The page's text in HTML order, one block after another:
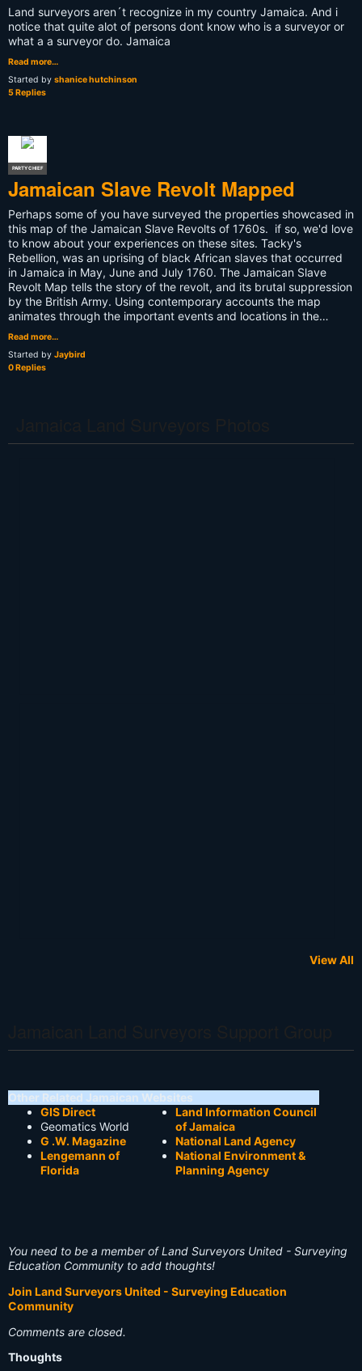
Land surveyors aren´t recognize in my country Jamaica. And i
notice that quite alot of persons dont know who is a surveyor or
what a a surveyor do. Jamaica
Read more…
Started by shanice hutchinson
5 Replies
PARTY CHIEF
Jamaican Slave Revolt Mapped
Perhaps some of you have surveyed the properties showcased in
this map of the Jamaican Slave Revolts of 1760s. if so, we'd love
to know about your experiences on these sites. Tacky's
Rebellion, was an uprising of black African slaves that occurred
in Jamaica in May, June and July 1760. The Jamaican Slave
Revolt Map tells the story of the revolt, and its brutal suppression
by the British Army. Using contemporary accounts the map
animates through the important events and locations in the…
Read more…
Started by Jaybird
0 Replies
View All
Other Related Jamaican Websites
GIS Direct
Geomatics World
G .W. Magazine
Lengemann of
Florida
Land Information Council
of Jamaica
National Land Agency
National Environment &
Planning Agency
You need to be a member of Land Surveyors United - Surveying
Education Community to add thoughts!
Join Land Surveyors United - Surveying Education
Community
Comments are closed.
Thoughts